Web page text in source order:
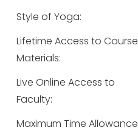
Style of Yoga:
Lifetime Access to Course
Materials:
Live Online Access to
Faculty:
Maximum Time Allowance